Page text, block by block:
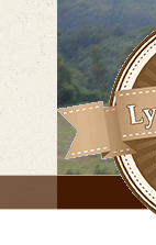
content